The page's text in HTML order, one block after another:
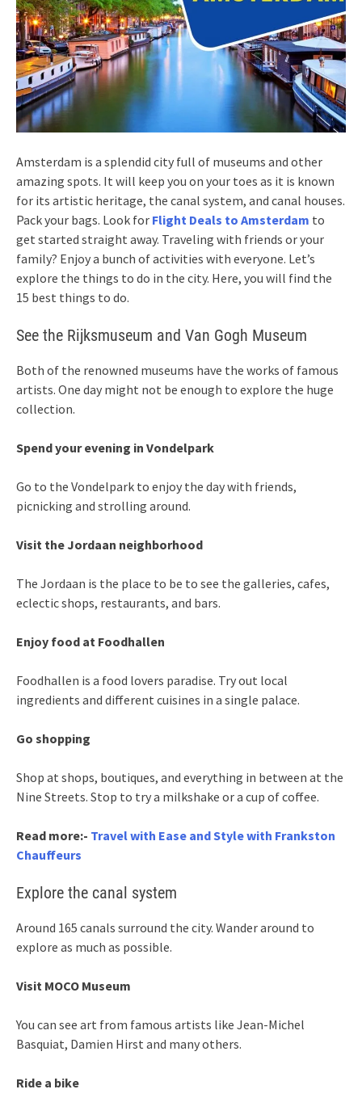
Amsterdam is a splendid city full of museums and other
amazing spots. It will keep you on your toes as it is known
for its artistic heritage, the canal system, and canal houses.
Pack your bags. Look for Flight Deals to Amsterdam to
get started straight away. Traveling with friends or your
family? Enjoy a bunch of activities with everyone. Let’s
explore the things to do in the city. Here, you will find the
15 best things to do.
See the Rijksmuseum and Van Gogh Museum
Both of the renowned museums have the works of famous
artists. One day might not be enough to explore the huge
collection.
Spend your evening in Vondelpark
Go to the Vondelpark to enjoy the day with friends,
picnicking and strolling around.
Visit the Jordaan neighborhood
The Jordaan is the place to be to see the galleries, cafes,
eclectic shops, restaurants, and bars.
Enjoy food at Foodhallen
Foodhallen is a food lovers paradise. Try out local
ingredients and different cuisines in a single palace.
Go shopping
Shop at shops, boutiques, and everything in between at the
Nine Streets. Stop to try a milkshake or a cup of coffee.
Read more:- Travel with Ease and Style with Frankston
Chauffeurs
Explore the canal system
Around 165 canals surround the city. Wander around to
explore as much as possible.
Visit MOCO Museum
You can see art from famous artists like Jean-Michel
Basquiat, Damien Hirst and many others.
Ride a bike